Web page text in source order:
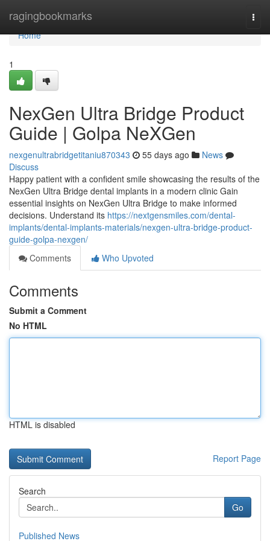
ragingbookmarks
Home
Home
1
NexGen Ultra Bridge Product
Guide | Golpa NeXGen
nexgenultrabridgetitaniu870343 55 days ago
News
Discuss
Happy patient with a confident smile showcasing the results of the
NexGen Ultra Bridge dental implants in a modern clinic Gain
essential insights on NexGen Ultra Bridge to make informed
decisions. Understand its https://nextgensmiles.com/dental-
implants/dental-implants-materials/nexgen-ultra-bridge-product-
guide-golpa-nexgen/
Comments
Who Upvoted
Comments
Submit a Comment
No HTML
HTML is disabled
Report Page
Search
Go
Published News